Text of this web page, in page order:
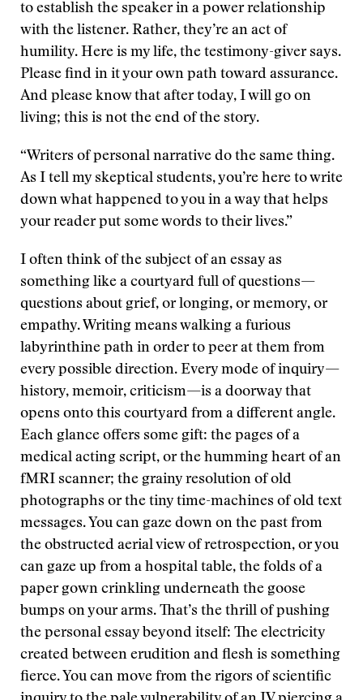
to establish the speaker in a power relationship
with the listener. Rather, they’re an act of
humility. Here is my life, the testimony-giver says.
Please find in it your own path toward assurance.
And please know that after today, I will go on
living; this is not the end of the story.
“Writers of personal narrative do the same thing.
As I tell my skeptical students, you’re here to write
down what happened to you in a way that helps
your reader put some words to their lives.”
I often think of the subject of an essay as
something like a courtyard full of questions—
questions about grief, or longing, or memory, or
empathy. Writing means walking a furious
labyrinthine path in order to peer at them from
every possible direction. Every mode of inquiry—
history, memoir, criticism—is a doorway that
opens onto this courtyard from a different angle.
Each glance offers some gift: the pages of a
medical acting script, or the humming heart of an
fMRI scanner; the grainy resolution of old
photographs or the tiny time-machines of old text
messages. You can gaze down on the past from
the obstructed aerial view of retrospection, or you
can gaze up from a hospital table, the folds of a
paper gown crinkling underneath the goose
bumps on your arms. That’s the thrill of pushing
the personal essay beyond itself: The electricity
created between erudition and flesh is something
fierce. You can move from the rigors of scientific